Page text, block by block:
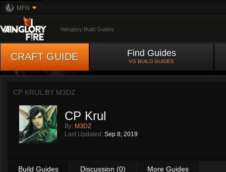
MFN
Vainglory Build Guides
CRAFT GUIDE Find Guides
VG BUILD GUIDES
CP KRUL BY M3DZ
CP Krul
By: M3DZ
Last Updated: Sep 8, 2019
Build Guides Discussion (0) More Guides